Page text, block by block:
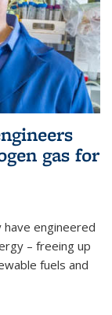
gas for
have engineered
– freeing up
fuels and